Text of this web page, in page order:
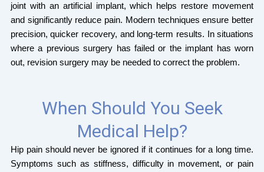
joint with an artificial implant, which helps restore movement
and significantly reduce pain. Modern techniques ensure better
precision, quicker recovery, and long-term results. In situations
where a previous surgery has failed or the implant has worn
out, revision surgery may be needed to correct the problem.
When Should You Seek
Medical Help?
Hip pain should never be ignored if it continues for a long time.
Symptoms such as stiffness, difficulty in movement, or pain